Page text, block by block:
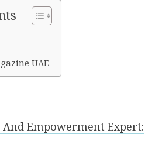
UAE
Empowerment Expert: